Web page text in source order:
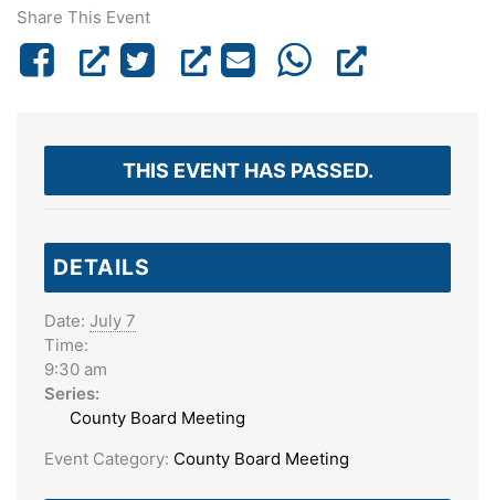
Share This Event
THIS EVENT HAS PASSED.
DETAILS
Date: July 7
Time:
9:30 am
Series:
County Board Meeting
Event Category: County Board Meeting